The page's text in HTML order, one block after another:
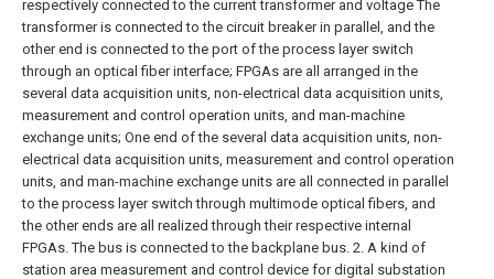
respectively connected to the current transformer and voltage The
transformer is connected to the circuit breaker in parallel, and the
other end is connected to the port of the process layer switch
through an optical fiber interface; FPGAs are all arranged in the
several data acquisition units, non-electrical data acquisition units,
measurement and control operation units, and man-machine
exchange units; One end of the several data acquisition units, non-
electrical data acquisition units, measurement and control operation
units, and man-machine exchange units are all connected in parallel
to the process layer switch through multimode optical fibers, and
the other ends are all realized through their respective internal
FPGAs. The bus is connected to the backplane bus. 2. A kind of
station area measurement and control device for digital substation